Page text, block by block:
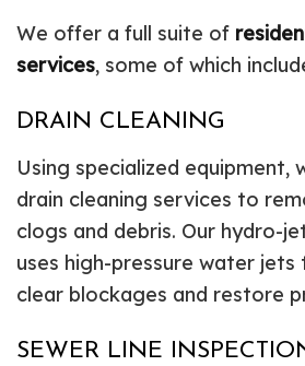
We offer a full suite of
services, some of which
DRAIN CLEANING
Using specialized equipment,
drain cleaning services to
clogs and debris. Our hydro-
uses high-pressure water
clear blockages and restore
SEWER LINE